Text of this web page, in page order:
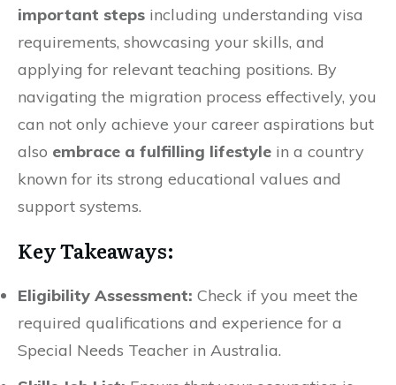
important steps including understanding visa
requirements, showcasing your skills, and
applying for relevant teaching positions. By
navigating the migration process effectively, you
can not only achieve your career aspirations but
also embrace a fulfilling lifestyle in a country
known for its strong educational values and
support systems.
Key Takeaways:
Eligibility Assessment: Check if you meet the
required qualifications and experience for a
Special Needs Teacher in Australia.